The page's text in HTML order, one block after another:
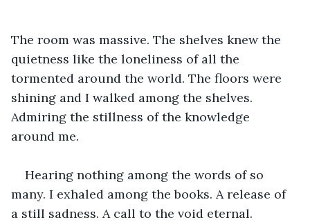
The room was massive. The shelves knew the
quietness like the loneliness of all the
tormented around the world. The floors were
shining and I walked among the shelves.
Admiring the stillness of the knowledge
around me.
Hearing nothing among the words of so
many. I exhaled among the books. A release of
a still sadness. A call to the void eternal.